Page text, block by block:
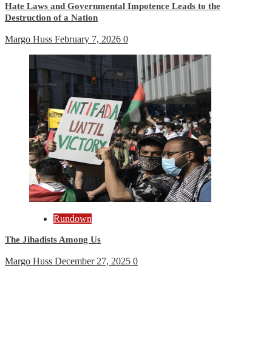
Hate Laws and Governmental Impotence Leads to the
Destruction of a Nation
Margo Huss February 7, 2026 0
Rundown
The Jihadists Among Us
Margo Huss December 27, 2025 0